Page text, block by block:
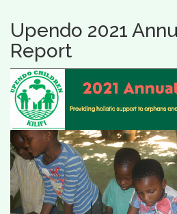
Upendo 2021
Report